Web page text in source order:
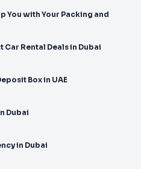
You with Your Packing and
Car Rental Deals in Dubai
Box in UAE
Dubai
in Dubai